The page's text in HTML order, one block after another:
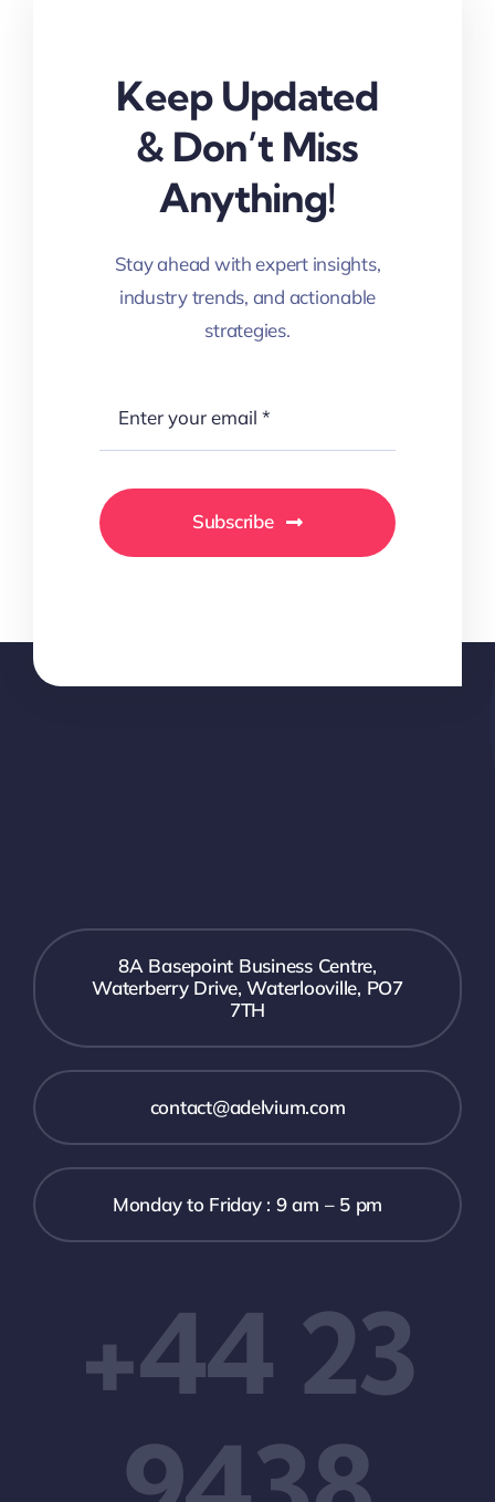
Keep Updated
& Don’t Miss
Anything!
Stay ahead with expert insights,
industry trends, and actionable
strategies.
Subscribe
8A Basepoint Business Centre,
Waterberry Drive, Waterlooville, PO7
7TH
contact@adelvium.com
Monday to Friday : 9 am – 5 pm
+44 23